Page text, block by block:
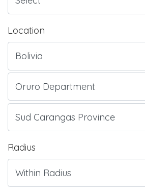
Location
Radius